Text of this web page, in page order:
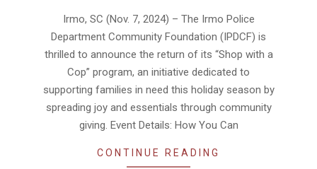
Irmo, SC (Nov. 7, 2024) – The Irmo Police
Department Community Foundation (IPDCF) is
thrilled to announce the return of its “Shop with a
Cop” program, an initiative dedicated to
supporting families in need this holiday season by
spreading joy and essentials through community
giving. Event Details: How You Can
CONTINUE READING